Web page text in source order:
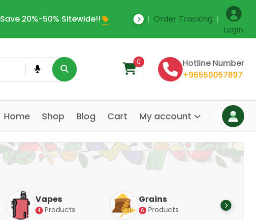
Save 20%-50% Sitewide!! Save Upto 35%
Order Tracking
Login
0
Hotline Number
+96550057897
Home Shop Blog Cart My account
Vapes
4 Products
Grains
6 Products